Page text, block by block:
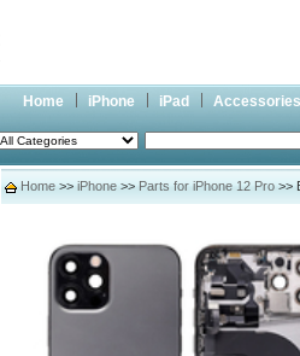
Home iPhone iPad Accessories
Home >> iPhone >> Parts for iPhone 12 Pro >>